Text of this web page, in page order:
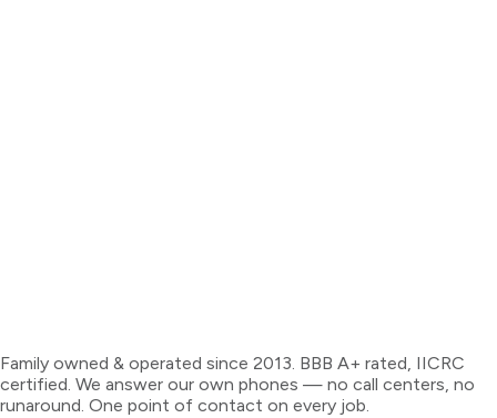
Family owned & operated since 2013. BBB A+ rated, IICRC
certified. We answer our own phones — no call centers, no
runaround. One point of contact on every job.